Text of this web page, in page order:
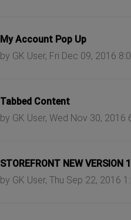
My Account Pop Up
by GK User, Fri Dec 09, 2016
Tabbed Content
by GK User, Wed Nov 30, 2016
STOREFRONT NEW VERSION
by GK User, Thu Sep 22, 2016